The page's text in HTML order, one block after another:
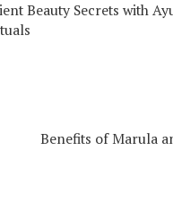
Beauty Secrets with
Benefits of Marula